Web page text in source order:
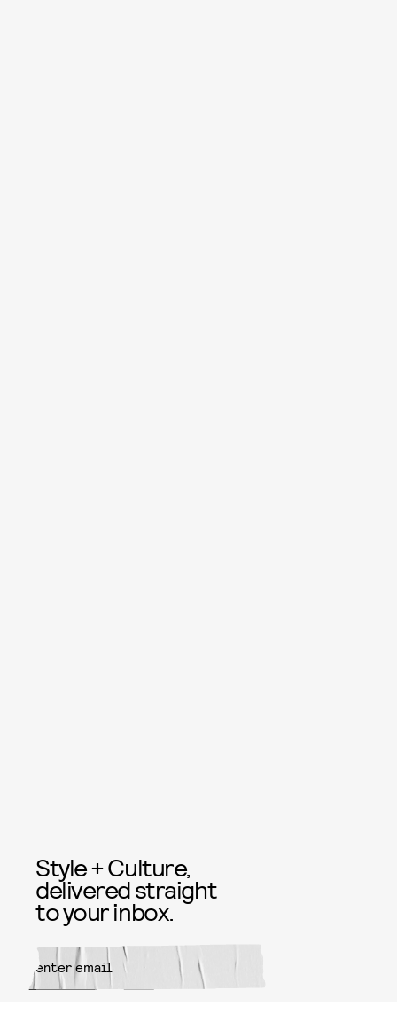
Style + Culture,
delivered straight
to your inbox.